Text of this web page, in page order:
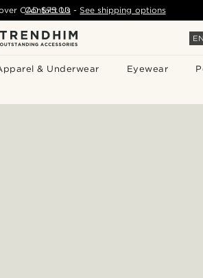
EN
& Underwear Eyewear
CAD $75.00 - See shipping options
Contact Us